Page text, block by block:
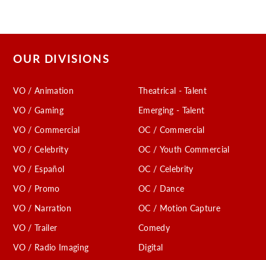
OUR DIVISIONS
VO / Animation
VO / Gaming
VO / Commercial
VO / Celebrity
VO / Español
VO / Promo
VO / Narration
VO / Trailer
VO / Radio Imaging
Theatrical - Talent
Emerging - Talent
OC / Commercial
OC / Youth Commercial
OC / Celebrity
OC / Dance
OC / Motion Capture
Comedy
Digital